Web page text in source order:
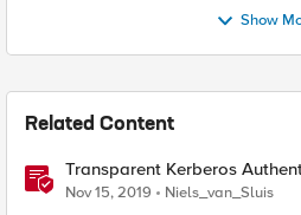
Show
Related Content
Transparent Kerberos
authentication
Nov 15, 2019 Niels_van_Sluis